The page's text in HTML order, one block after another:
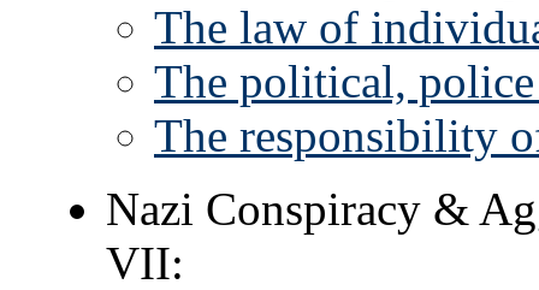
The law of
The political,
The responsibility
Nazi Conspiracy &
VII: